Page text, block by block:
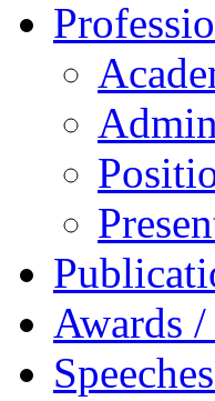
Awards
Speeches